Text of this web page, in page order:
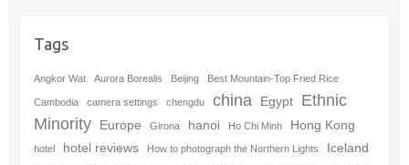
Tags
Angkor Wat Aurora Borealis Beijing Best Mountain-Top Fried Rice
Cambodia camera settings chengdu china Egypt
Ethnic
Minority
Europe Girona hanoi Ho Chi Minh Hong Kong
hotel hotel reviews How to photograph the Northern Lights Iceland